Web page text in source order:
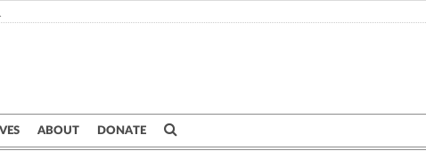
ABOUT DONATE